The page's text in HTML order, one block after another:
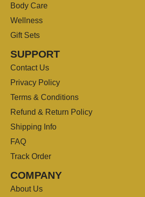
Body Care
Wellness
Gift Sets
SUPPORT
Contact Us
Privacy Policy
Terms & Conditions
Refund & Return Policy
Shipping Info
FAQ
Track Order
COMPANY
About Us